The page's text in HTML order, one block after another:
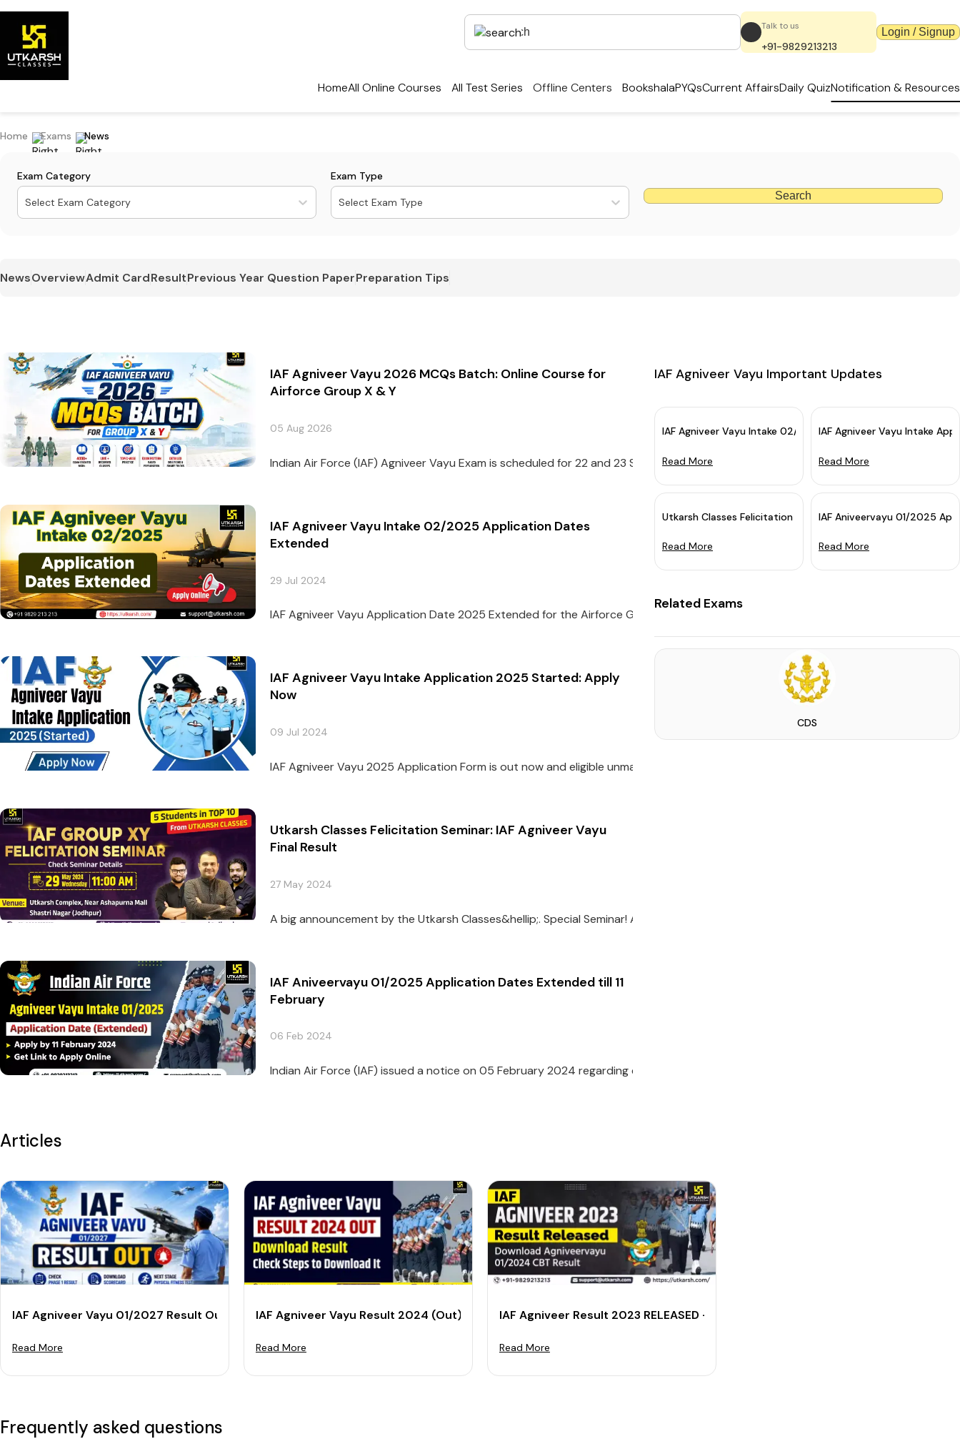
Talk to us
+91-9829213213
Login / Signup
HomeAll Online Courses All Test Series Offline Centers BookshalaPYQsCurrent AffairsDaily QuizNotification & Resources
Home Exams News
Exam Category
Select Exam Category
Exam Type
Select Exam Type
Search
NewsOverviewAdmit CardResultPrevious Year Question PaperPreparation Tips
IAF Agniveer Vayu 2026 MCQs Batch: Online Course for
Airforce Group X & Y
05 Aug 2026
Indian Air Force (IAF) Agniveer Vayu Exam is scheduled for 22 and 23 September 2026. Have you revise...
IAF Agniveer Vayu Intake 02/2025 Application Dates
Extended
29 Jul 2024
IAF Agniveer Vayu Intake Application 2025 Started: Apply
Now
09 Jul 2024
IAF Agniveer Vayu 2025 Application Form is out now and eligible unmarried Indian male and female can...
Utkarsh Classes Felicitation Seminar: IAF Agniveer Vayu
Final Result
27 May 2024
A big announcement by the Utkarsh Classes&hellip;. Special Seminar! As we all know recently on 22 M...
IAF Aniveervayu 01/2025 Application Dates Extended till 11
February
06 Feb 2024
Indian Air Force (IAF) issued a notice on 05 February 2024 regarding extending the online applicatio...
IAF Agniveer Vayu Important Updates
IAF Agniveer Vayu Intake 02/2025 Application Dates
Read More
IAF Agniveer Vayu Intake
Read More
Utkarsh Classes Felicitation Seminar: IAF Agniveer Vayu Final
Read More
IAF Aniveervayu 01/2025
Read More
Related Exams
CDS
Articles
IAF Agniveer Vayu 01/2027 Result Out: Check Phase 1 Result and Download Scorecard
Read More
IAF Agniveer Vayu Result 2024 (Out): Check X Y Group Result
Read More
IAF Agniveer Result 2023 RELEASED - Download Agniveervayu 01/2024 CBT
Read More
Frequently asked questions